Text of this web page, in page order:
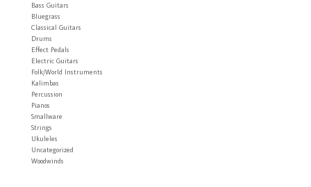
Bass Guitars
Bluegrass
Classical Guitars
Drums
Effect Pedals
Electric Guitars
Folk/World Instruments
Kalimbas
Percussion
Pianos
Smallware
Strings
Ukuleles
Uncategorized
Woodwinds